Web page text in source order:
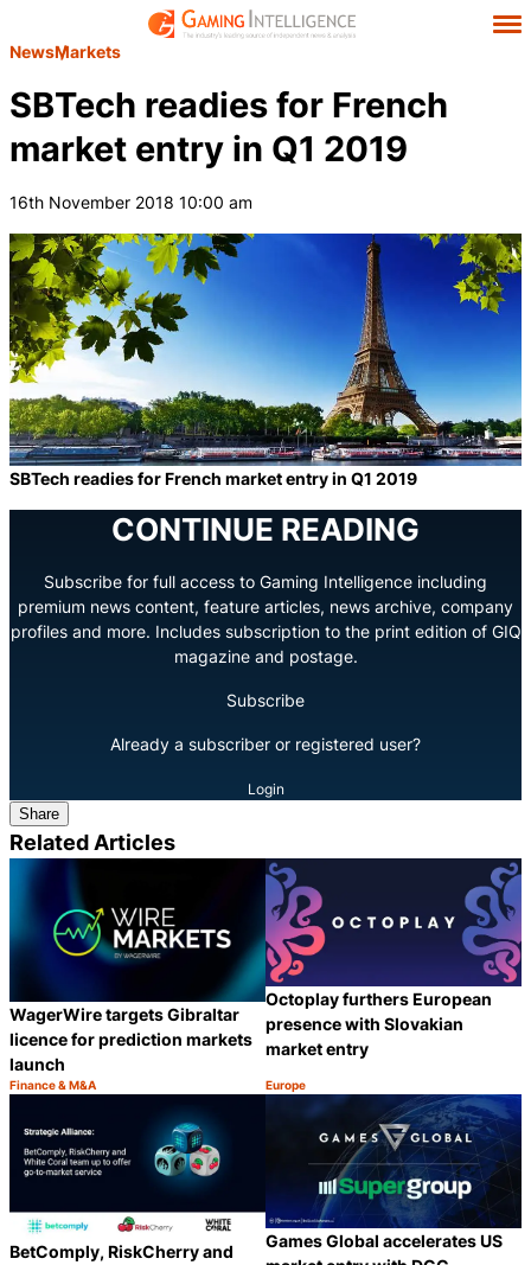
NewsMarkets
SBTech readies for French
market entry in Q1 2019
16th November 2018 10:00 am
SBTech readies for French market entry in Q1 2019
CONTINUE READING
Subscribe for full access to Gaming Intelligence including
premium news content, feature articles, news archive, company
profiles and more. Includes subscription to the print edition of GIQ
magazine and postage.
Subscribe
Already a subscriber or registered user?
Login
Share
Related Articles
WagerWire targets Gibraltar
licence for prediction markets
launch
Category:
Finance & M&A
Share
Octoplay furthers European
presence with Slovakian
market entry
Category:
Europe
BetComply, RiskCherry and
Games Global accelerates US